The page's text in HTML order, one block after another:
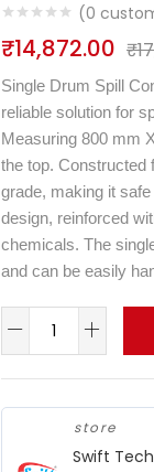
(0
₹14,872.00 ₹
Single Drum Spill
reliable solution for
Measuring 800 mm
the top. Constructed
grade, making it
design, reinforced
chemicals. The
and can be easily
store
Swift